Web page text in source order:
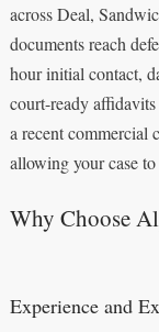
across Deal,
documents reach
hour initial contact,
court-ready
a recent commercial
allowing your case
Why Choose
Experience and